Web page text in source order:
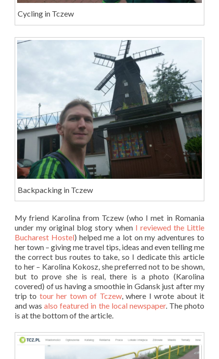
Cycling in Tczew
Backpacking in Tczew
My friend Karolina from Tczew (who I met in Romania
under my original blog story when I reviewed the Little
Bucharest Hostel) helped me a lot on my adventures to
her town – giving me travel tips, ideas and even telling me
the correct bus routes to take, so I dedicate this article
to her – Karolina Kokosz, she preferred not to be shown,
but to prove she is real, there is a photo (Karolina
covered) of us having a smoothie in Gdansk just after my
trip to tour her town of Tczew, where I wrote about it
and wasalso featured in the local newspaper. The photo
is at the bottom of the article.